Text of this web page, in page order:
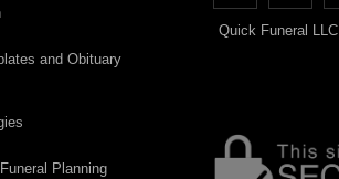
and Obituary
Planning
Quick Funeral LLC